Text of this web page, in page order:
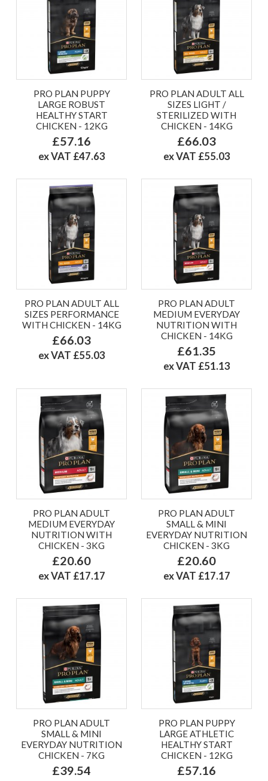
PRO PLAN PUPPY
LARGE ROBUST
HEALTHY START
CHICKEN - 12KG
£57.16
ex VAT £47.63
PRO PLAN ADULT ALL
SIZES LIGHT /
STERILIZED WITH
CHICKEN - 14KG
£66.03
ex VAT £55.03
PRO PLAN ADULT ALL
SIZES PERFORMANCE
WITH CHICKEN - 14KG
£66.03
ex VAT £55.03
PRO PLAN ADULT
MEDIUM EVERYDAY
NUTRITION WITH
CHICKEN - 14KG
£61.35
ex VAT £51.13
PRO PLAN ADULT
MEDIUM EVERYDAY
NUTRITION WITH
CHICKEN - 3KG
£20.60
ex VAT £17.17
PRO PLAN ADULT
SMALL & MINI
EVERYDAY NUTRITION
CHICKEN - 3KG
£20.60
ex VAT £17.17
PRO PLAN ADULT
SMALL & MINI
EVERYDAY NUTRITION
CHICKEN - 7KG
£39.54
PRO PLAN PUPPY
LARGE ATHLETIC
HEALTHY START
CHICKEN - 12KG
£57.16